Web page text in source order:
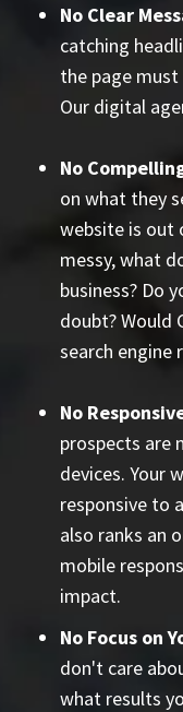
No Clear
catching
the page
Our digital
No
on what they
website is out
messy, what
business? Do
doubt? Would
search engine
No
prospects are
devices. Your
responsive to
also ranks an
mobile
impact.
No Focus on
don't care
what results